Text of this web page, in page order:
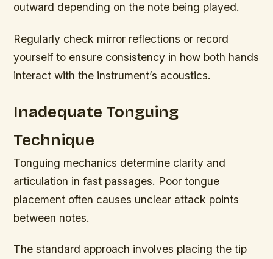
outward depending on the note being played.
Regularly check mirror reflections or record
yourself to ensure consistency in how both hands
interact with the instrument’s acoustics.
Inadequate Tonguing
Technique
Tonguing mechanics determine clarity and
articulation in fast passages. Poor tongue
placement often causes unclear attack points
between notes.
The standard approach involves placing the tip